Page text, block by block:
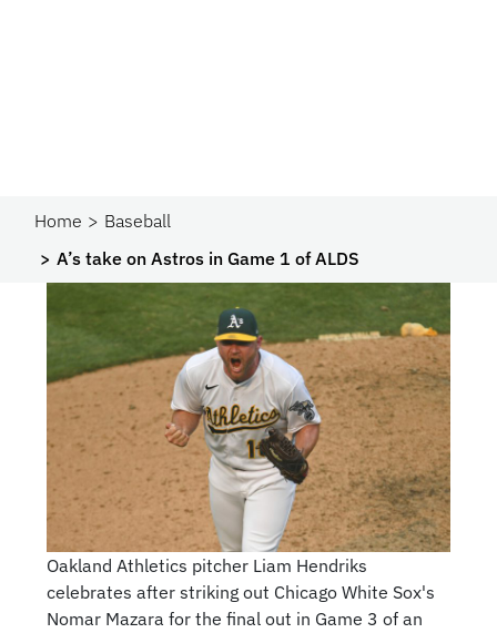
Home
Baseball
A’s take on Astros in Game 1 of ALDS
Oakland Athletics pitcher Liam Hendriks
celebrates after striking out Chicago White Sox's
Nomar Mazara for the final out in Game 3 of an